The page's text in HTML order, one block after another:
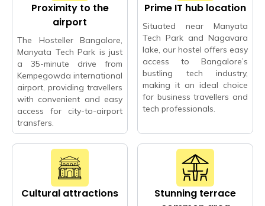
Proximity to the
airport
The Hosteller Bangalore,
Manyata Tech Park is just
a 35-minute drive from
Kempegowda international
airport, providing travellers
with convenient and easy
access for city-to-airport
transfers.
Prime IT hub location
Situated near Manyata
Tech Park and Nagavara
lake, our hostel offers easy
access to Bangalore’s
bustling tech industry,
making it an ideal choice
for business travellers and
tech professionals.
Cultural attractions
Stunning terrace